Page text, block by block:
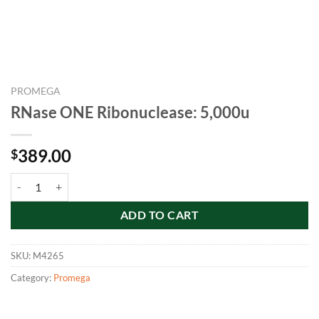
PROMEGA
RNase ONE Ribonuclease: 5,000u
$389.00
ADD TO CART
SKU: M4265
Category: Promega